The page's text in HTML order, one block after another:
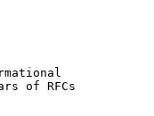
of RFCs